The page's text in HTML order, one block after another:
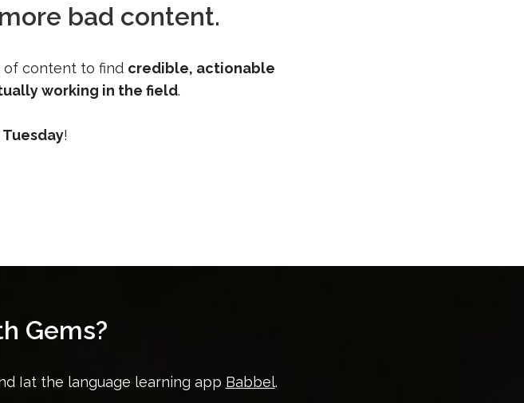
bad content.
of content to find credible, actionable
working in the field.
!
Gems?
Iat the language learning app Babbel.